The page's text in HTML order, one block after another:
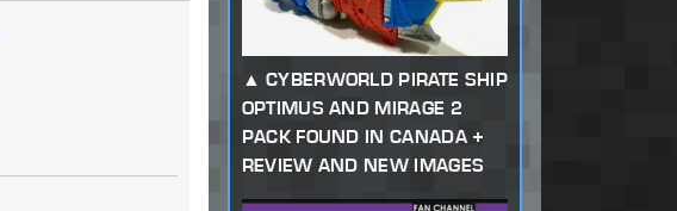
CYBERWORLD PIRATE SHIP
OPTIMUS AND MIRAGE 2
PACK FOUND IN CANADA +
REVIEW AND NEW IMAGES